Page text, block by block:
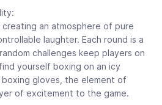
creating an atmosphere of pure
laughter. Each round is a
challenges keep players on
yourself boxing on an icy
gloves, the element of
of excitement to the game.